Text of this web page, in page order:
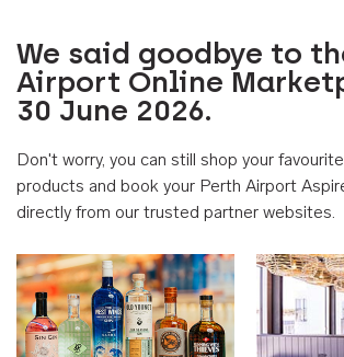
We said goodbye to
Airport Online
30 June 2026.
Don't worry, you can still shop your
products and book your Perth Airport
directly from our trusted partner websites.